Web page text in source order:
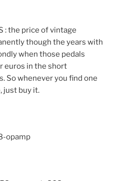
: the price of vintage
though the years with
when those pedals
euros in the short
So whenever you find one
just buy it.